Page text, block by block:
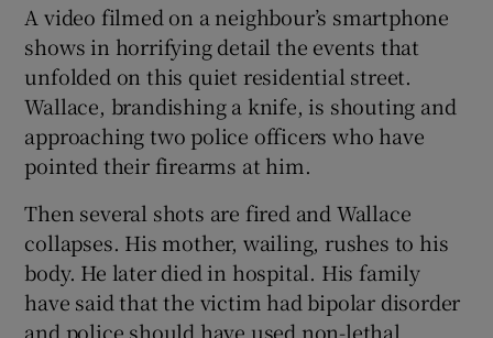
A video filmed on a neighbour’s smartphone
shows in horrifying detail the events that
unfolded on this quiet residential street.
Wallace, brandishing a knife, is shouting and
approaching two police officers who have
pointed their firearms at him.
Then several shots are fired and Wallace
collapses. His mother, wailing, rushes to his
body. He later died in hospital. His family
have said that the victim had bipolar disorder
and police should have used non-lethal